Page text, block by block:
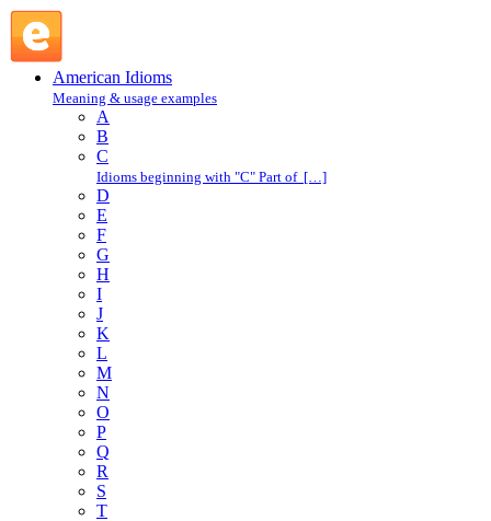
American Idioms
Meaning & usage examples
A
B
C
Idioms beginning with "C" Part of […]
D
E
F
G
H
I
J
K
L
M
N
O
P
Q
R
S
T